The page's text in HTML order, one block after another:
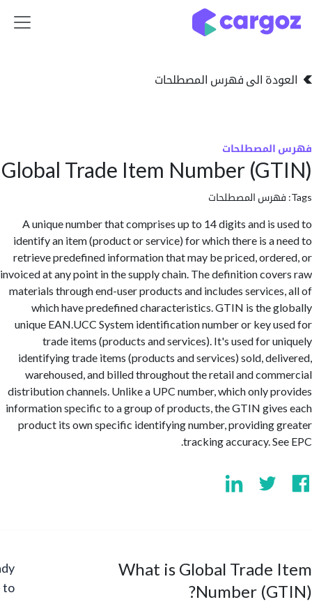
الى فهرس المصطلحات
Global Trade Item Number
المصطلحات
A unique number that comprises up to 14 digits and is
identify an item (product or service) for which there is a
retrieve predefined information that may be priced,
invoiced at any point in the supply chain. The definition
materials through end-user products and includes
which have predefined characteristics. GTIN is the
unique EAN.UCC System identification number or key
trade items (products and services). It's used for
identifying trade items (products and services) sold,
warehoused, and billed throughout the retail and
distribution channels. Unlike a UPC number, which only
information specific to a group of products, the GTIN
product its own specific identifying number, providing
tracking accuracy.
What is Global Trade
Number
Ready